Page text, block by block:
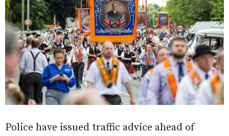
Police have issued traffic advice ahead of